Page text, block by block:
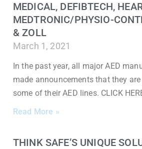
MEDICAL, DEFIBTECH,
MEDTRONIC/PHYSIO-
& ZOLL
March 1, 2021
In the past year, all major AED
made announcements that they
some of their AED lines. CLICK
Read More »
THINK SAFE’S UNIQUE